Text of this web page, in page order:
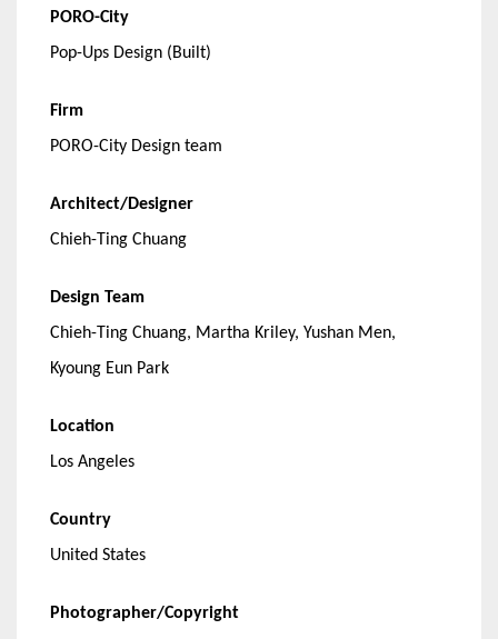
PORO-City
Pop-Ups Design (Built)
Firm
PORO-City Design team
Architect/Designer
Chieh-Ting Chuang
Design Team
Chieh-Ting Chuang, Martha Kriley, Yushan Men,
Kyoung Eun Park
Location
Los Angeles
Country
United States
Photographer/Copyright